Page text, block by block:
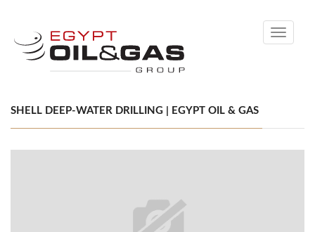
Toggle
SHELL DEEP-WATER DRILLING | EGYPT OIL & GAS